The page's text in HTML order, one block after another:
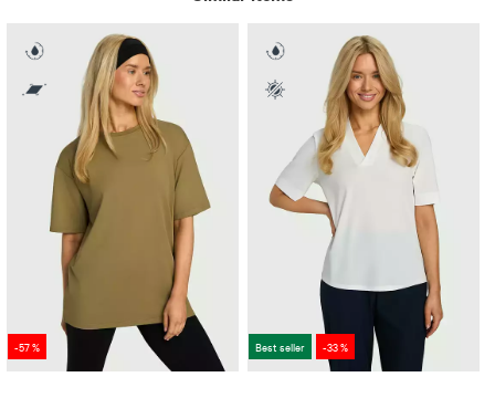
-57 % Best seller -33 %